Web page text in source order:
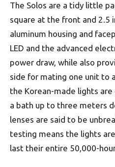
The Solos are a tidy little
square at the front and 2.5
aluminum housing and
LED and the advanced
power draw, while also
side for mating one unit to
the Korean-made lights
a bath up to three meters
lenses are said to be
testing means the lights
last their entire 50,000-